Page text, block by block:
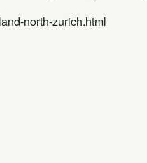
north-zurich.html